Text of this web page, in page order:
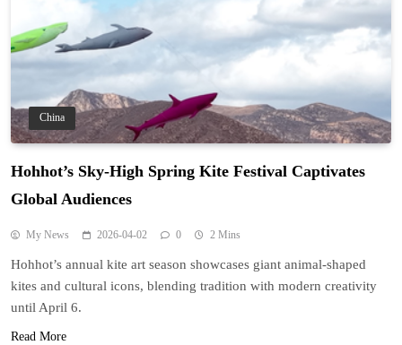
China
Hohhot’s Sky-High Spring Kite Festival Captivates
Global Audiences
My News 2026-04-02 0 2 Mins
Hohhot’s annual kite art season showcases giant animal-shaped
kites and cultural icons, blending tradition with modern creativity
until April 6.
Read More